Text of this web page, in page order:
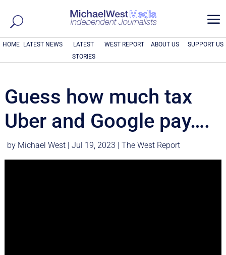
a
HOME LATEST NEWS
LATEST
STORIES
WEST REPORT ABOUT US SUPPORT US
Guess how much tax
Uber and Google pay….
by Michael West| Jul 19, 2023 | The West Report